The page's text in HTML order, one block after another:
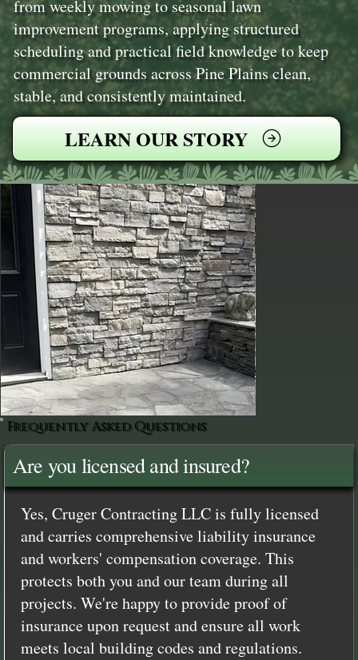
from weekly mowing to seasonal lawn
improvement programs, applying structured
scheduling and practical field knowledge to keep
commercial grounds across Pine Plains clean,
stable, and consistently maintained.
LEARN OUR STORY
Frequently Asked Questions
Are you licensed and insured?
Yes, Cruger Contracting LLC is fully licensed
and carries comprehensive liability insurance
and workers' compensation coverage. This
protects both you and our team during all
projects. We're happy to provide proof of
insurance upon request and ensure all work
meets local building codes and regulations.